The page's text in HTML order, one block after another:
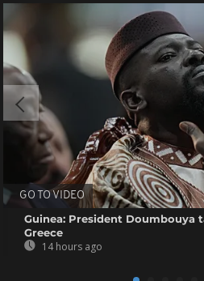
GO TO VIDEO
Guinea: President Doumbouya
Greece
14 hours ago